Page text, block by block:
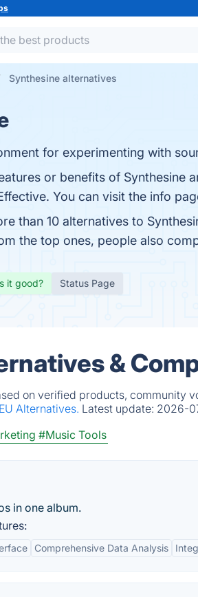
Synthesine alternatives
for experimenting with
or benefits of Synthesine
You can visit the info
than 10 alternatives to
the top ones, people also
it good? Status Page
&
on verified products, community
EU Alternatives. Latest update: 2026-
#Music Tools
in one album.
Comprehensive Data Analysis